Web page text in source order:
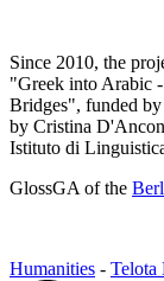
Since 2010, the
"Greek into Arabic
Bridges", funded by
by Cristina
Istituto di
GlossGA of the
Humanities - Telota